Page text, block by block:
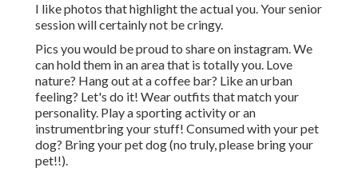
I like photos that highlight the actual you. Your senior
session will certainly not be cringy.
Pics you would be proud to share on instagram. We
can hold them in an area that is totally you. Love
nature? Hang out at a coffee bar? Like an urban
feeling? Let's do it! Wear outfits that match your
personality. Play a sporting activity or an
instrumentbring your stuff! Consumed with your pet
dog? Bring your pet dog (no truly, please bring your
pet!!).